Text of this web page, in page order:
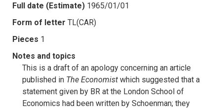
Full date (Estimate) 1965/01/01
Form of letter TL(CAR)
Pieces 1
Notes and topics
This is a draft of an apology concerning an article
published in The Economist which suggested that a
statement given by BR at the London School of
Economics had been written by Schoenman; they